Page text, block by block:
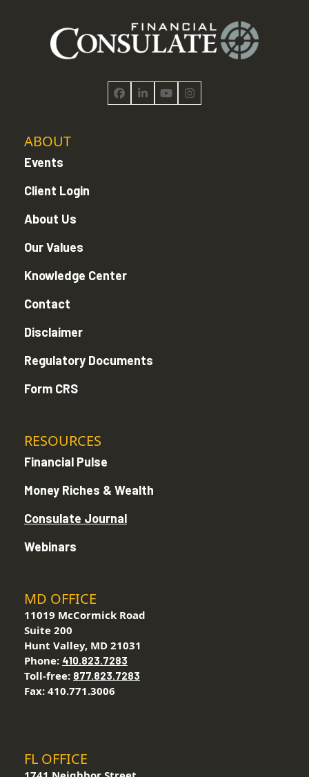
Facebook
LinkedInYouTubeInstagram
ABOUT
Events
Client Login
About Us
Our Values
Knowledge Center
Contact
Disclaimer
Regulatory Documents
Form CRS
RESOURCES
Financial Pulse
Money Riches & Wealth
Consulate Journal
Webinars
MD OFFICE
11019 McCormick Road
Suite 200
Hunt Valley, MD 21031
Phone: 410.823.7283
Toll-free: 877.823.7283
Fax: 410.771.3006
FL OFFICE